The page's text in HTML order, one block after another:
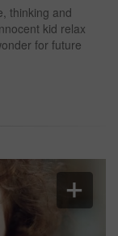
thinking and
kid relax
for future